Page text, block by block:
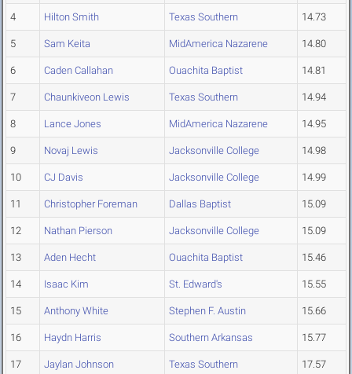
4 Hilton Smith Texas Southern 14.73
5 Sam Keita MidAmerica Nazarene 14.80
6 Caden Callahan Ouachita Baptist 14.81
7 Chaunkiveon Lewis Texas Southern 14.94
8 Lance Jones MidAmerica Nazarene 14.95
9 Novaj Lewis Jacksonville College 14.98
10 CJ Davis Jacksonville College 14.99
11 Christopher Foreman Dallas Baptist 15.09
12 Nathan Pierson Jacksonville College 15.09
13 Aden Hecht Ouachita Baptist 15.46
14 Isaac Kim St. Edward's 15.55
15 Anthony White Stephen F. Austin 15.66
16 Haydn Harris Southern Arkansas 15.77
17 Jaylan Johnson Texas Southern 17.57